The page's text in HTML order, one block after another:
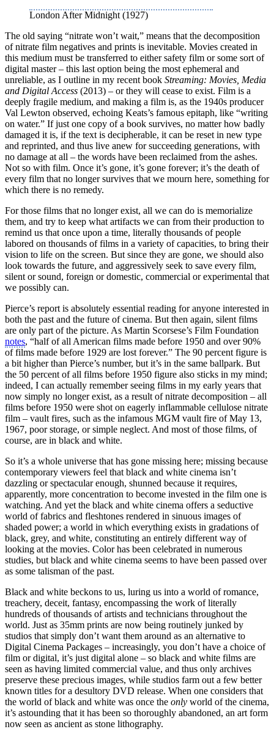
London After Midnight (1927)
The old saying “nitrate won’t wait,” means that the decomposition
of nitrate film negatives and prints is inevitable. Movies created in
this medium must be transferred to either safety film or some sort of
digital master – this last option being the most ephemeral and
unreliable, as I outline in my recent book Streaming: Movies, Media
and Digital Access (2013) – or they will cease to exist. Film is a
deeply fragile medium, and making a film is, as the 1940s producer
Val Lewton observed, echoing Keats’s famous epitaph, like “writing
on water.” If just one copy of a book survives, no matter how badly
damaged it is, if the text is decipherable, it can be reset in new type
and reprinted, and thus live anew for succeeding generations, with
no damage at all – the words have been reclaimed from the ashes.
Not so with film. Once it’s gone, it’s gone forever; it’s the death of
every film that no longer survives that we mourn here, something for
which there is no remedy.
For those films that no longer exist, all we can do is memorialize
them, and try to keep what artifacts we can from their production to
remind us that once upon a time, literally thousands of people
labored on thousands of films in a variety of capacities, to bring their
vision to life on the screen. But since they are gone, we should also
look towards the future, and aggressively seek to save every film,
silent or sound, foreign or domestic, commercial or experimental that
we possibly can.
Pierce’s report is absolutely essential reading for anyone interested in
both the past and the future of cinema. But then again, silent films
are only part of the picture. As Martin Scorsese’s Film Foundation
notes, “half of all American films made before 1950 and over 90%
of films made before 1929 are lost forever.” The 90 percent figure is
a bit higher than Pierce’s number, but it’s in the same ballpark. But
the 50 percent of all films before 1950 figure also sticks in my mind;
indeed, I can actually remember seeing films in my early years that
now simply no longer exist, as a result of nitrate decomposition – all
films before 1950 were shot on eagerly inflammable cellulose nitrate
film – vault fires, such as the infamous MGM vault fire of May 13,
1967, poor storage, or simple neglect. And most of those films, of
course, are in black and white.
So it’s a whole universe that has gone missing here; missing because
contemporary viewers feel that black and white cinema isn’t
dazzling or spectacular enough, shunned because it requires,
apparently, more concentration to become invested in the film one is
watching. And yet the black and white cinema offers a seductive
world of fabrics and fleshtones rendered in sinuous images of
shaded power; a world in which everything exists in gradations of
black, grey, and white, constituting an entirely different way of
looking at the movies. Color has been celebrated in numerous
studies, but black and white cinema seems to have been passed over
as some talisman of the past.
Black and white beckons to us, luring us into a world of romance,
treachery, deceit, fantasy, encompassing the work of literally
hundreds of thousands of artists and technicians throughout the
world. Just as 35mm prints are now being routinely junked by
studios that simply don’t want them around as an alternative to
Digital Cinema Packages – increasingly, you don’t have a choice of
film or digital, it’s just digital alone – so black and white films are
seen as having limited commercial value, and thus only archives
preserve these precious images, while studios farm out a few better
known titles for a desultory DVD release. When one considers that
the world of black and white was once the only world of the cinema,
it’s astounding that it has been so thoroughly abandoned, an art form
now seen as ancient as stone lithography.